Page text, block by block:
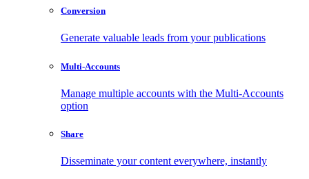
Conversion
Generate valuable leads from your publications
Multi-Accounts
Manage multiple accounts with the Multi-Accounts
option
Share
Disseminate your content everywhere, instantly